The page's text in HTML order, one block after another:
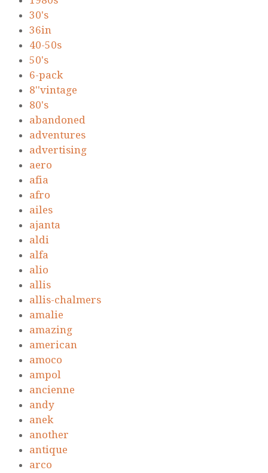
30's
36in
40-50s
50's
6-pack
8''vintage
80's
abandoned
adventures
advertising
aero
afia
afro
ailes
ajanta
aldi
alfa
alio
allis
allis-chalmers
amalie
amazing
american
amoco
ampol
ancienne
andy
anek
another
antique
arco